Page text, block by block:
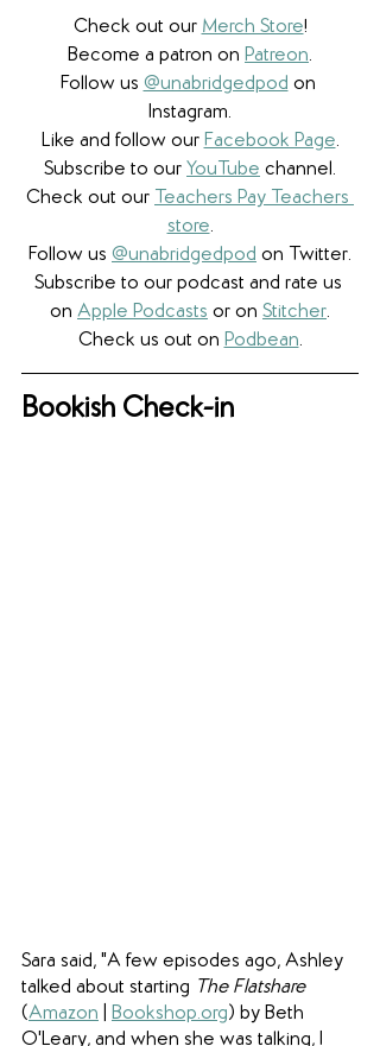
Check out our Merch Store!
Become a patron on Patreon.​
Follow us @unabridgedpod on
Instagram.
Like and follow our Facebook Page.
Subscribe to our YouTube channel.
Check out our Teachers Pay Teachers
store.
Follow us @unabridgedpod on Twitter.
Subscribe to our podcast and rate us
on Apple Podcasts or on Stitcher.
Check us out on Podbean.
Bookish Check-in
Sara said, "A few episodes ago, Ashley
talked about starting The Flatshare
(Amazon Bookshop.org) by Beth
O'Leary, and when she was talking, I